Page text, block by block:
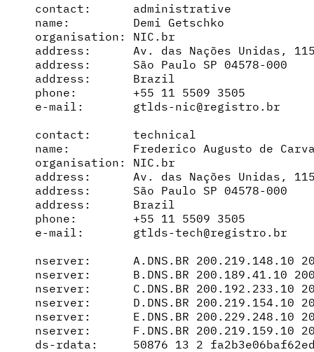
contact:      administrative
name:         Demi Getschko
organisation: NIC.br
address:      Av. das Nações Unidas,
address:      São Paulo SP 04578-000
address:      Brazil
phone:        +55 11 5509 3505
e-mail:       gtlds-nic@registro.br
contact:      technical
name:         Frederico Augusto de
organisation: NIC.br
address:      Av. das Nações Unidas,
address:      São Paulo SP 04578-000
address:      Brazil
phone:        +55 11 5509 3505
e-mail:       gtlds-tech@registro.br
nserver:      A.DNS.BR 200.219.148.10
nserver:      B.DNS.BR 200.189.41.10
nserver:      C.DNS.BR 200.192.233.10
nserver:      D.DNS.BR 200.219.154.10
nserver:      E.DNS.BR 200.229.248.10
nserver:      F.DNS.BR 200.219.159.10
ds-rdata:     50876 13 2